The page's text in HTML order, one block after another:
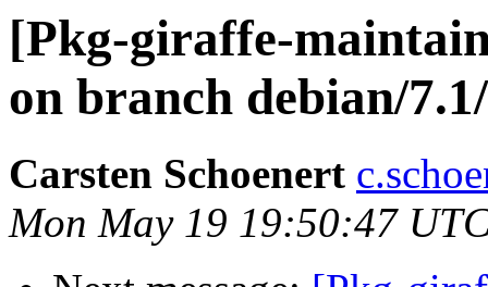
[Pkg-giraffe-
on branch debian/
Carsten Schoenert
Mon May 19 19:50:47